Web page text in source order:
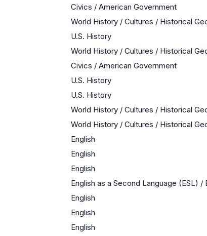
Civics / American Government
World History / Cultures / Historical
U.S. History
World History / Cultures / Historical
Civics / American Government
U.S. History
U.S. History
World History / Cultures / Historical
World History / Cultures / Historical
English
English
English
English as a Second Language (ESL)
English
English
English